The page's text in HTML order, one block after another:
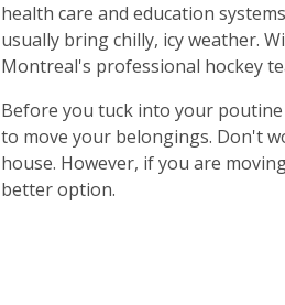
health care and education
usually bring chilly, icy weather.
Montreal's professional hockey
Before you tuck into your
to move your belongings. Don't
house. However, if you are
better option.